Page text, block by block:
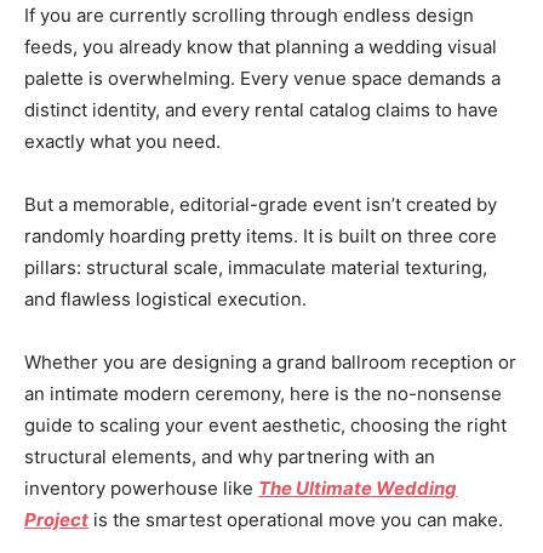
If you are currently scrolling through endless design
feeds, you already know that planning a wedding visual
palette is overwhelming. Every venue space demands a
distinct identity, and every rental catalog claims to have
exactly what you need.
But a memorable, editorial-grade event isn’t created by
randomly hoarding pretty items. It is built on three core
pillars: structural scale, immaculate material texturing,
and flawless logistical execution.
Whether you are designing a grand ballroom reception or
an intimate modern ceremony, here is the no-nonsense
guide to scaling your event aesthetic, choosing the right
structural elements, and why partnering with an
inventory powerhouse like The Ultimate Wedding
Project is the smartest operational move you can make.